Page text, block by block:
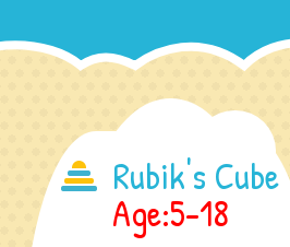
Rubik's Cube
Age:5-18